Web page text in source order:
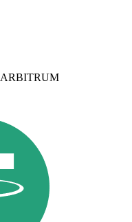
ARBITRUM